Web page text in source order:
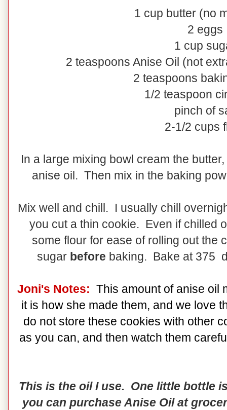
1 cup butter (no
2 eggs
1 cup
2 teaspoons Anise Oil (not
2 teaspoons
1/2 teaspoon
pinch of
2-1/2 cups
In a large mixing bowl cream the
anise oil. Then mix in the baking
Mix well and chill. I usually chill
you cut a thin cookie. Even if chilled
some flour for ease of rolling out the
sugar before baking. Bake at 375
Joni's Notes: This amount of anise oil
it is how she made them, and we love
do not store these cookies with other
as you can, and then watch them
This is the oil I use. One little bottle
you can purchase Anise Oil at